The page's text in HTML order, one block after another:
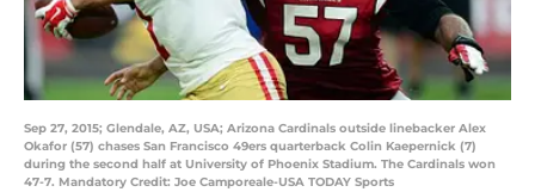
Sep 27, 2015; Glendale, AZ, USA; Arizona Cardinals outside linebacker Alex
Okafor (57) chases San Francisco 49ers quarterback Colin Kaepernick (7)
during the second half at University of Phoenix Stadium. The Cardinals won
47-7. Mandatory Credit: Joe Camporeale-USA TODAY Sports